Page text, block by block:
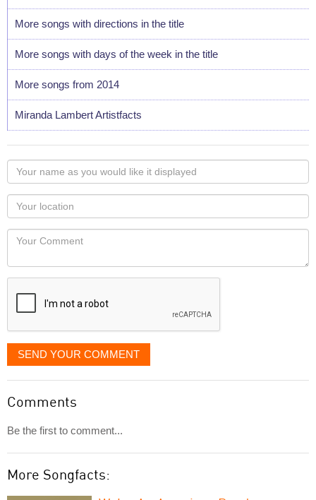
More songs with directions in the title
More songs with days of the week in the title
More songs from 2014
Miranda Lambert Artistfacts
Your
name
as
you
would
like
displayed
Your
Locaton
Your
SEND YOUR COMMENT
Comments
Be the first to comment...
More Songfacts: